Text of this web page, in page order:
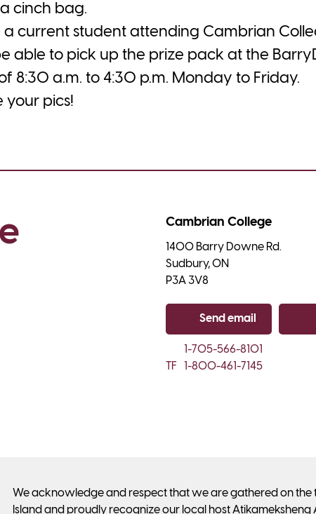
cinch bag.
a current student attending Cambrian
able to pick up the prize pack at the
8:30 a.m. to 4:30 p.m. Monday to Friday.
your pics!
Cambrian College
1400 Barry Downe Rd.
Sudbury, ON
P3A 3V8
Send email
1-705-566-8101
TF
1-800-461-7145
We acknowledge and respect that we are gathered on the
Island and proudly recognize our local host